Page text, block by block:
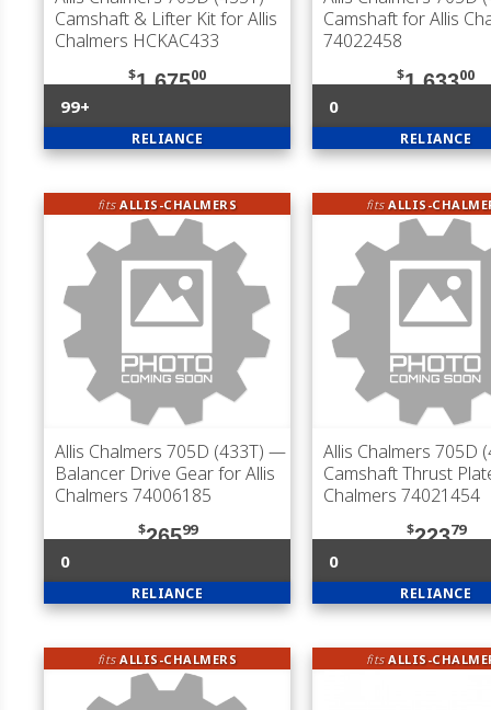
Camshaft & Lifter Kit for Allis
Chalmers HCKAC433
$1,67500
99+
RELIANCE
Camshaft for Allis
74022458
$1,63300
0
RELIANCE
fitsALLIS-CHALMERS
Allis Chalmers 705D (433T) —
Balancer Drive Gear for Allis
Chalmers 74006185
$26599
0
RELIANCE
fitsALLIS-
Allis Chalmers 705D
Camshaft Thrust
Chalmers 74021454
$22379
0
RELIANCE
fitsALLIS-CHALMERS fitsALLIS-